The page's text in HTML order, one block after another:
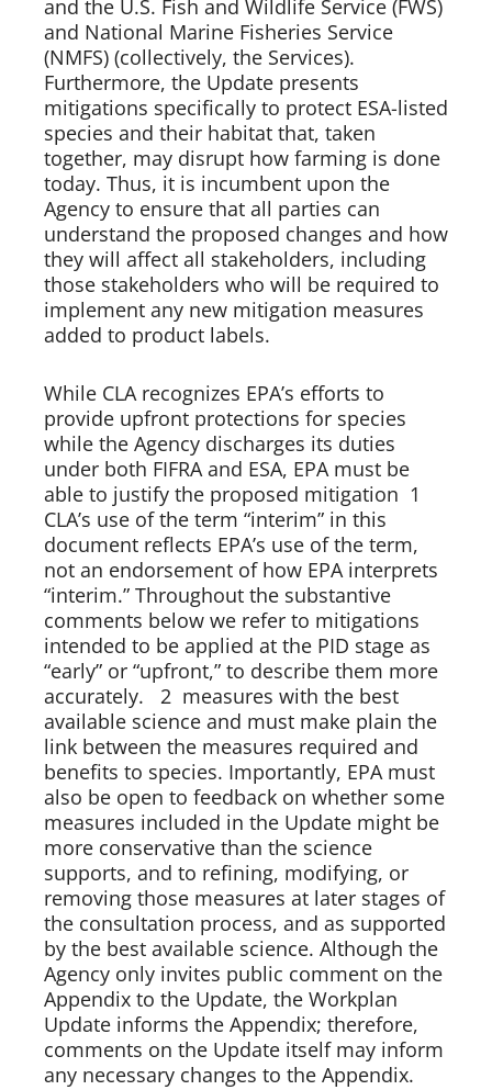
and the U.S. Fish and Wildlife Service (FWS)
and National Marine Fisheries Service
(NMFS) (collectively, the Services).
Furthermore, the Update presents
mitigations specifically to protect ESA-listed
species and their habitat that, taken
together, may disrupt how farming is done
today. Thus, it is incumbent upon the
Agency to ensure that all parties can
understand the proposed changes and how
they will affect all stakeholders, including
those stakeholders who will be required to
implement any new mitigation measures
added to product labels.
While CLA recognizes EPA’s efforts to
provide upfront protections for species
while the Agency discharges its duties
under both FIFRA and ESA, EPA must be
able to justify the proposed mitigation  1
CLA’s use of the term “interim” in this
document reflects EPA’s use of the term,
not an endorsement of how EPA interprets
“interim.” Throughout the substantive
comments below we refer to mitigations
intended to be applied at the PID stage as
“early” or “upfront,” to describe them more
accurately.   2  measures with the best
available science and must make plain the
link between the measures required and
benefits to species. Importantly, EPA must
also be open to feedback on whether some
measures included in the Update might be
more conservative than the science
supports, and to refining, modifying, or
removing those measures at later stages of
the consultation process, and as supported
by the best available science. Although the
Agency only invites public comment on the
Appendix to the Update, the Workplan
Update informs the Appendix; therefore,
comments on the Update itself may inform
any necessary changes to the Appendix.